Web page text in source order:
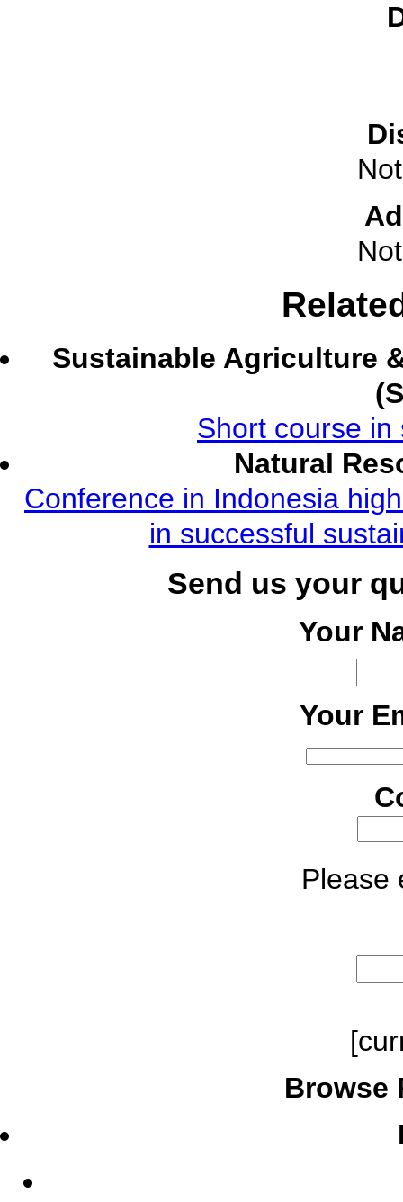
Sustainable Agriculture
Short course in
Natural
Conference in Indonesia
in successful
Send us your
Your
Your
Please
Browse